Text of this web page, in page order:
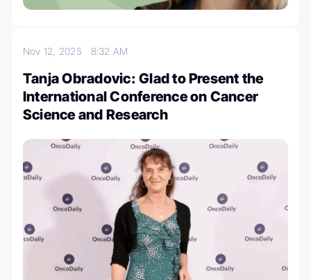
Nov 12, 2025 8:32 AM
Tanja Obradovic: Glad to Present the
International Conference on Cancer
Science and Research